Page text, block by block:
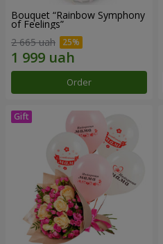
Bouquet “Rainbow Symphony
of Feelings”
2 665 uah
Order